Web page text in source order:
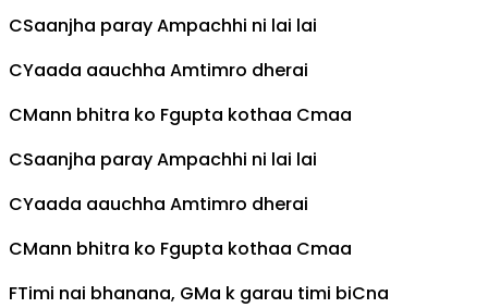
CSaanjha parayAmpachhi ni lai lai
CYaada aauchha Amtimro dherai
CMann bhitra ko Fgupta kothaa Cmaa
CSaanjha parayAmpachhi ni lai lai
CYaada aauchha Amtimro dherai
CMann bhitra ko Fgupta kothaa Cmaa
FTimi nai bhanana, GMa k garau timi biCna